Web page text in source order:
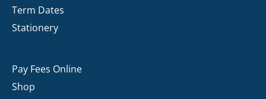
Term Dates
Stationery
Pay Fees Online
Shop